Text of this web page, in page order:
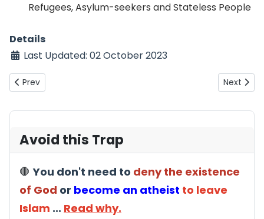
Refugees, Asylum-seekers and Stateless People
Details
Last Updated: 02 October 2023
Previous article: Are ex-Muslims cowards for hiding their
Prev Next
Next
Avoid this Trap
🛑You don't need to deny the existence
of God or become an atheist to leave
Islam ... Read why.